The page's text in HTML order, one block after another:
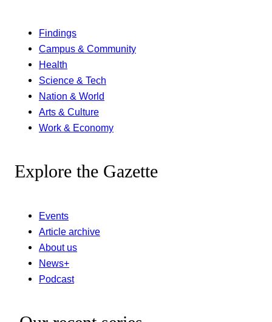
Findings
Campus & Community
Health
Science & Tech
Nation & World
Arts & Culture
Work & Economy
Explore the Gazette
Events
Article archive
About us
News+
Podcast